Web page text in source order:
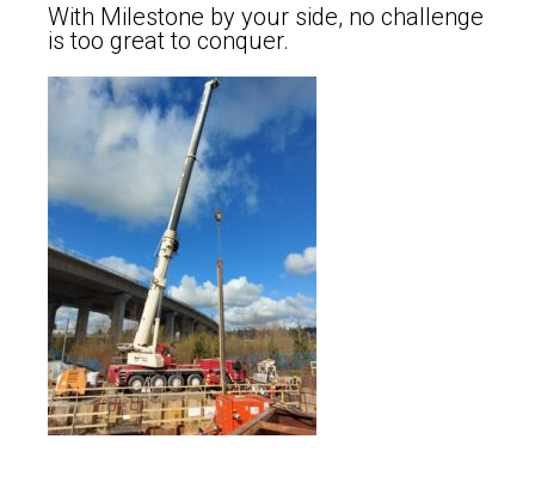
With Milestone by your side, no challenge
is too great to conquer.